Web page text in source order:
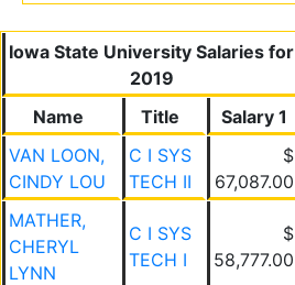
Iowa State University Salaries for
2019
Name Title Salary 1
VAN LOON,
CINDY LOU
C I SYS
TECH II
$
67,087.00
MATHER,
CHERYL
LYNN
C I SYS
TECH I
$
58,777.00